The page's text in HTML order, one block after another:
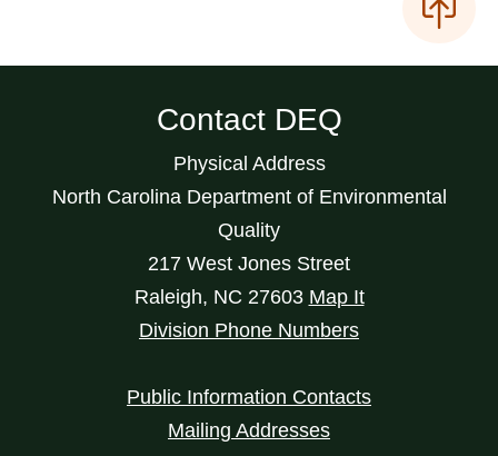
Contact DEQ
Physical Address
North Carolina Department of Environmental
Quality
217 West Jones Street
Raleigh, NC 27603 Map It
Division Phone Numbers
Public Information Contacts
Mailing Addresses